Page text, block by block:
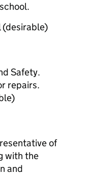
(desirable)
Safety.
repairs.
of
with the
and